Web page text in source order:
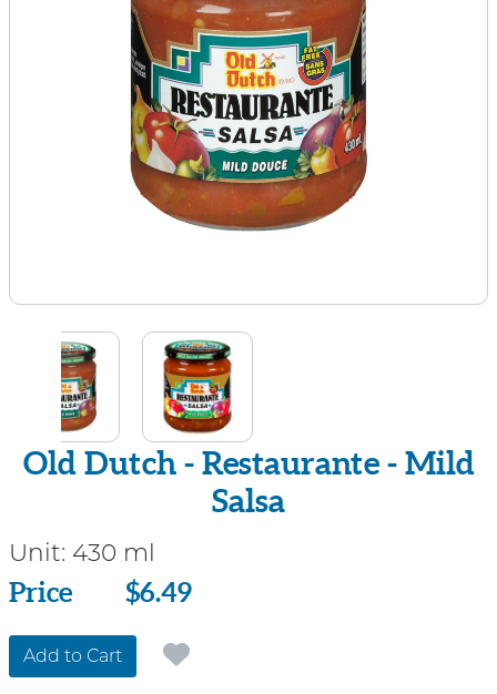
Old Dutch - Restaurante - Mild
Salsa
Unit: 430 ml
Price
Price $6.49
Add to Cart